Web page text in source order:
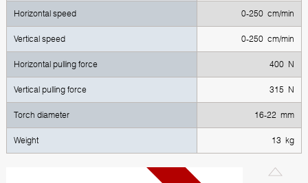
Horizontal speed 0-250 cm/min
Vertical speed 0-250 cm/min
Horizontal pulling force 400 N
Vertical pulling force 315 N
Torch diameter 16-22 mm
Weight 13 kg